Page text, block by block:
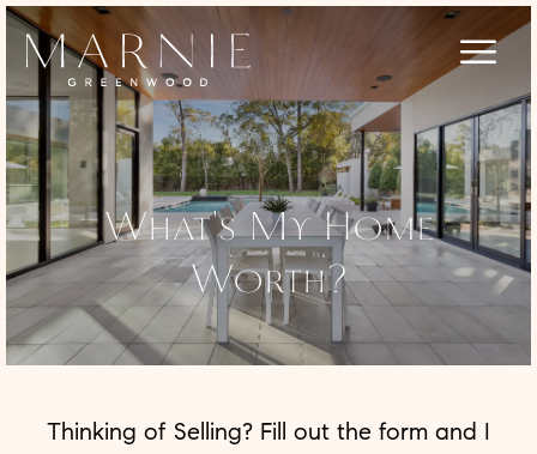
What's My Home
Worth?
Thinking of Selling? Fill out the form and I